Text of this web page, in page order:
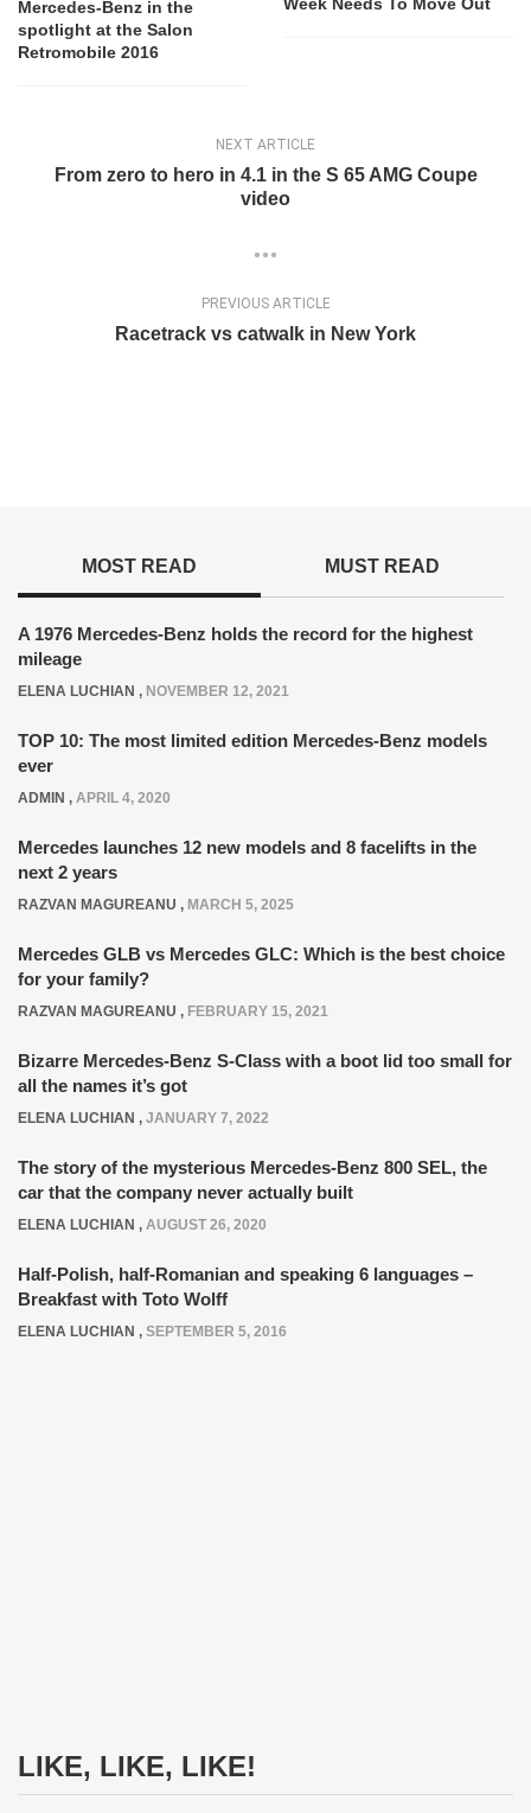
Mercedes-Benz in the
spotlight at the Salon
Retromobile 2016
NEXT ARTICLE
From zero to hero in 4.1 in the S 65 AMG Coupe
video
PREVIOUS ARTICLE
Racetrack vs catwalk in New York
MOST READ MUST READ
A 1976 Mercedes-Benz holds the record for the highest
mileage
ELENA LUCHIAN , NOVEMBER 12, 2021
TOP 10: The most limited edition Mercedes-Benz models
ever
ADMIN , APRIL 4, 2020
Mercedes launches 12 new models and 8 facelifts in the
next 2 years
RAZVAN MAGUREANU , MARCH 5, 2025
Mercedes GLB vs Mercedes GLC: Which is the best choice
for your family?
RAZVAN MAGUREANU , FEBRUARY 15, 2021
Bizarre Mercedes-Benz S-Class with a boot lid too small for
all the names it’s got
ELENA LUCHIAN , JANUARY 7, 2022
The story of the mysterious Mercedes-Benz 800 SEL, the
car that the company never actually built
ELENA LUCHIAN , AUGUST 26, 2020
Half-Polish, half-Romanian and speaking 6 languages –
Breakfast with Toto Wolff
ELENA LUCHIAN , SEPTEMBER 5, 2016
LIKE, LIKE, LIKE!